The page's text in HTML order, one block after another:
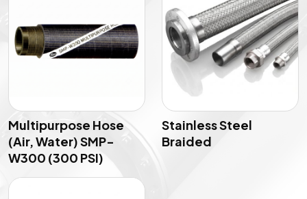
Multipurpose Hose
(Air, Water) SMP-
W300 (300 PSI)
Stainless Steel
Braided